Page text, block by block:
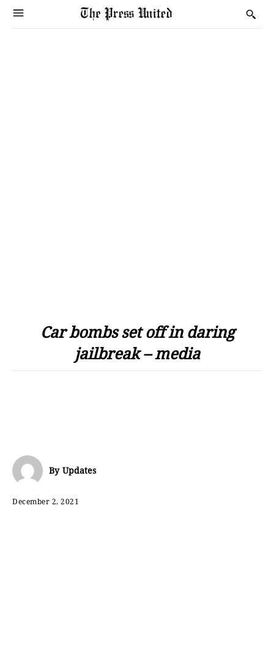
Car bombs set off in daring
jailbreak – media
By Updates
December 2, 2021